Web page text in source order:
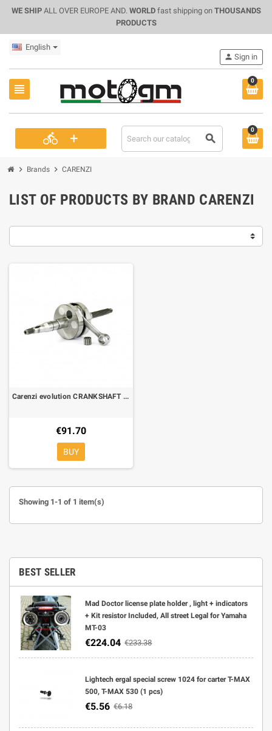
WE SHIPALL OVER EUROPE AND. WORLDfast shipping on THOUSANDS
PRODUCTS
English
view_headline
0
directions_bike + search
person Sign in
0
chevron_right Brands chevron_right CARENZI
BEST SELLER
Mad Doctor license plate holder , light + indicators
+ Kit resistor Included, All street Legal for Yamaha
MT-03
€224.04 €233.38
Lightech ergal special screw 1024 for carter T-MAX
500, T-MAX 530 (1 pcs)
€5.56 €6.18
LIST OF PRODUCTS BY BRAND CARENZI
Carenzi evolution CRANKSHAFT RACING FOR MINARELLI HORINZONTAL PIN Ø 10
€91.70
BUY
Showing 1-1 of 1 item(s)